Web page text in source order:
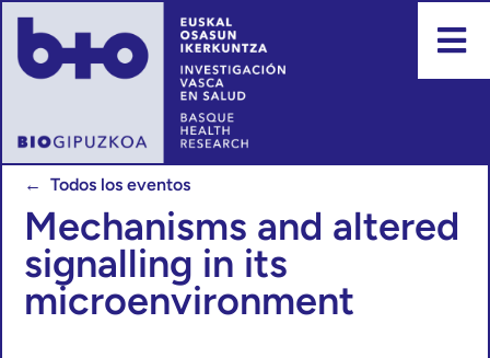
← Todos los eventos
Mechanisms and altered
signalling in its
microenvironment